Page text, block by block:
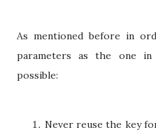
As mentioned before in
parameters as the one
possible:
Never reuse the key